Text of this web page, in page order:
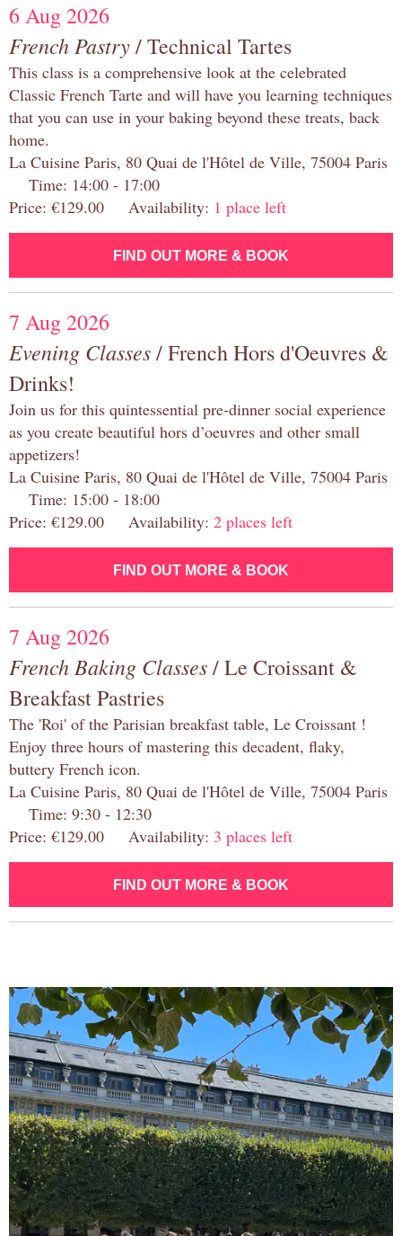
6 Aug 2026
French Pastry/ Technical Tartes
This class is a comprehensive look at the celebrated
Classic French Tarte and will have you learning techniques
that you can use in your baking beyond these treats, back
home.
La Cuisine Paris, 80 Quai de l'Hôtel de Ville, 75004 Paris
Time: 14:00 - 17:00
Price: €129.00 Availability: 1 place left
FIND OUT MORE & BOOK
7 Aug 2026
Evening Classes/ French Hors d'Oeuvres &
Drinks!
Join us for this quintessential pre-dinner social experience
as you create beautiful hors d’oeuvres and other small
appetizers!
La Cuisine Paris, 80 Quai de l'Hôtel de Ville, 75004 Paris
Time: 15:00 - 18:00
Price: €129.00 Availability: 2 places left
FIND OUT MORE & BOOK
7 Aug 2026
French Baking Classes/ Le Croissant &
Breakfast Pastries
The 'Roi' of the Parisian breakfast table, Le Croissant !
Enjoy three hours of mastering this decadent, flaky,
buttery French icon.
La Cuisine Paris, 80 Quai de l'Hôtel de Ville, 75004 Paris
Time: 9:30 - 12:30
Price: €129.00 Availability: 3 places left
FIND OUT MORE & BOOK